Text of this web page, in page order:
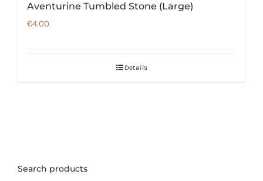
Aventurine Tumbled Stone (Large)
€4.00
Details
Search products